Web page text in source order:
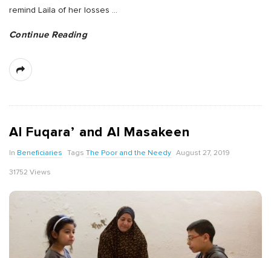
remind Laila of her losses …
Continue Reading
Al Fuqara’ and Al Masakeen
In Beneficiaries Tags The Poor and the Needy August 27, 2019
31752 Views